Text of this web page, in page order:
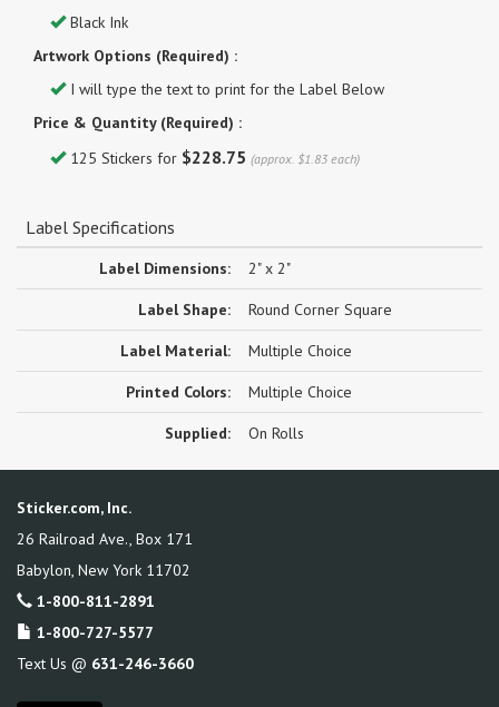
Black Ink
Artwork Options (Required) :
I will type the text to print for the Label Below
Price & Quantity (Required) :
125 Stickers for $228.75 (approx. $1.83 each)
Label Specifications
Label Dimensions: 2" x 2"
Label Shape: Round Corner Square
Label Material: Multiple Choice
Printed Colors: Multiple Choice
Supplied: On Rolls
Sticker.com, Inc.
26 Railroad Ave., Box 171
Babylon New York 11702
1-800-811-2891
1-800-727-5577
Text Us @ 631-246-3660